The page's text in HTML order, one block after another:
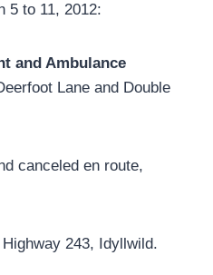
5 to 11, 2012:
and Ambulance
Lane and Double
canceled en route,
243, Idyllwild.